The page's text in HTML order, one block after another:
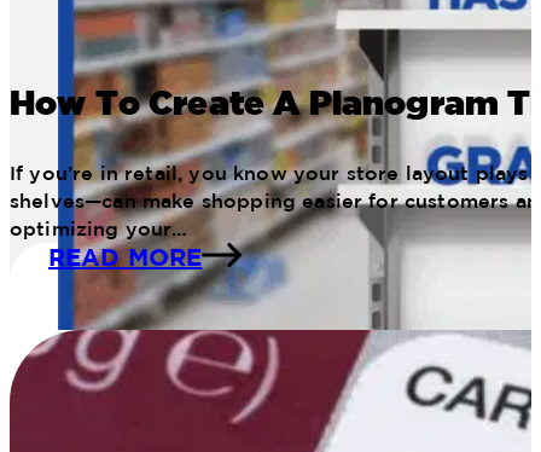
How To Create A Planogram
If you’re in retail, you know your store layout
shelves—can make shopping easier for customers
optimizing your…
READ MORE